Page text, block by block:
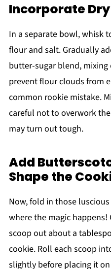
Incorporate
In a separate bowl, whisk
flour and salt. Gradually
butter-sugar blend,
prevent flour clouds from
common rookie mistake.
careful not to overwork
may turn out tough.
Add
Shape the
Now, fold in those
where the magic
scoop out about a
cookie. Roll each scoop
slightly before placing it